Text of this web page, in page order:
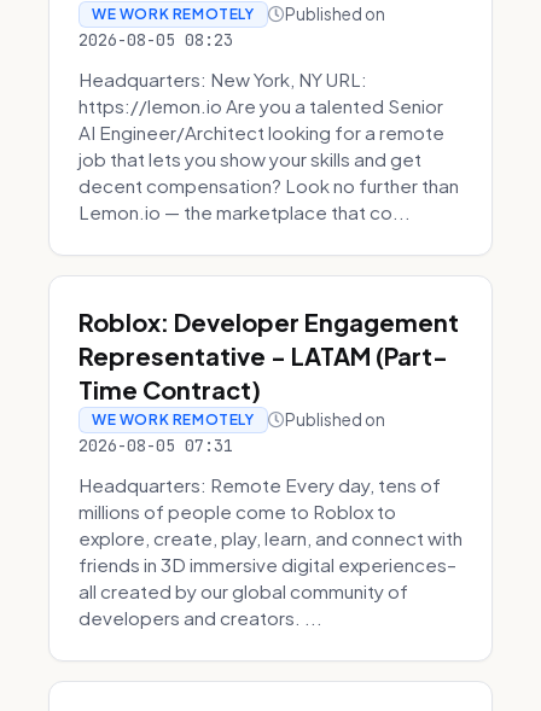
WE WORK REMOTELY Published on
2026-08-05 08:23
Headquarters: New York, NY URL:
https://lemon.io Are you a talented Senior
AI Engineer/Architect looking for a remote
job that lets you show your skills and get
decent compensation? Look no further than
Lemon.io — the marketplace that co...
Roblox: Developer Engagement
Representative - LATAM (Part-
Time Contract)
WE WORK REMOTELY Published on
2026-08-05 07:31
Headquarters: Remote Every day, tens of
millions of people come to Roblox to
explore, create, play, learn, and connect with
friends in 3D immersive digital experiences–
all created by our global community of
developers and creators. ...